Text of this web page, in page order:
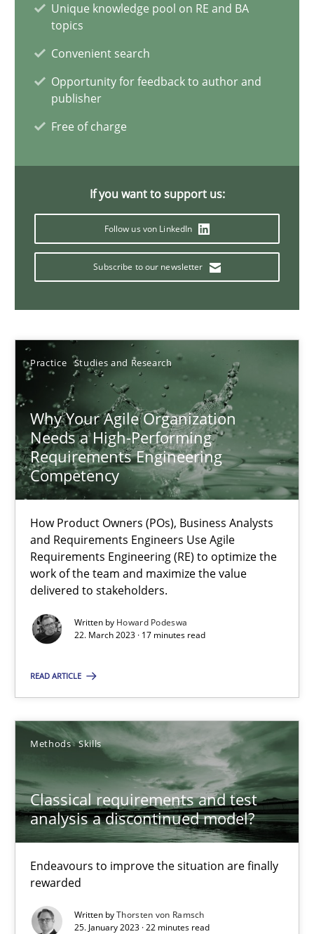
Unique knowledge pool on RE and BA
topics
Convenient search
Opportunity for feedback to author and
publisher
Free of charge
If you want to support us:
Follow us von LinkedIn
Subscribe to our newsletter
Practice Studies and Research
Why Your Agile Organization
Needs a High-Performing
Requirements Engineering
Competency
How Product Owners (POs), Business Analysts
and Requirements Engineers Use Agile
Requirements Engineering (RE) to optimize the
work of the team and maximize the value
delivered to stakeholders.
Written by Howard Podeswa
22. March 2023 · 17 minutes read
READ ARTICLE
Methods Skills
Classical requirements and test
analysis a discontinued model?
Endeavours to improve the situation are finally
rewarded
Written byThorsten von Ramsch
25. January 2023 · 22 minutes read
Studies and Research
Howard Podeswa
Classical requirements and test analysis a discontinued
Thorsten von Ramsch
25.01.2023
22 minutes
Mission Possible
Concept for the successful handling of integral NFRs in Scaled
Practice Cross-discipline
Rainer Grau
14.12.2022
11 minutes
A General Systems Thinking Perspective on the CPRE
This system is your system. This system is my system.
Opinions